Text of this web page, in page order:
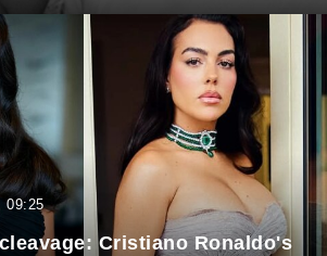
09:25
Cristiano Ronaldo's